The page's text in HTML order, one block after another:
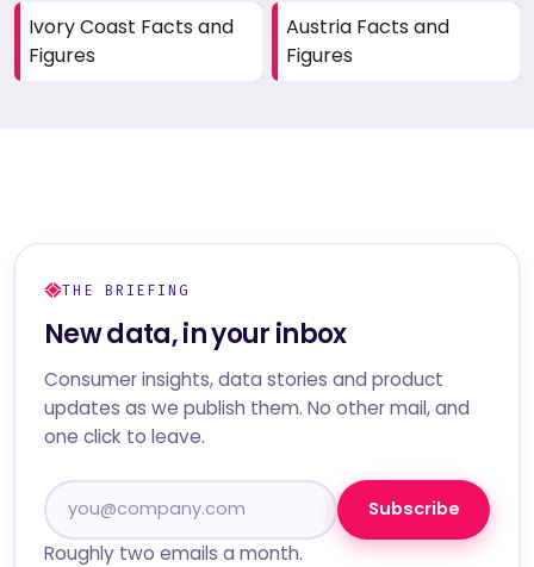
Ivory Coast Facts and
Figures
Austria Facts and
Figures
THE BRIEFING
New data, in your inbox
Consumer insights, data stories and product
updates as we publish them. No other mail, and
one click to leave.
Subscribe
Roughly two emails a month.